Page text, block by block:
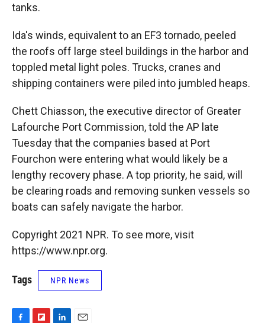
tanks.
Ida's winds, equivalent to an EF3 tornado, peeled
the roofs off large steel buildings in the harbor and
toppled metal light poles. Trucks, cranes and
shipping containers were piled into jumbled heaps.
Chett Chiasson, the executive director of Greater
Lafourche Port Commission, told the AP late
Tuesday that the companies based at Port
Fourchon were entering what would likely be a
lengthy recovery phase. A top priority, he said, will
be clearing roads and removing sunken vessels so
boats can safely navigate the harbor.
Copyright 2021 NPR. To see more, visit
https://www.npr.org.
Tags NPR News